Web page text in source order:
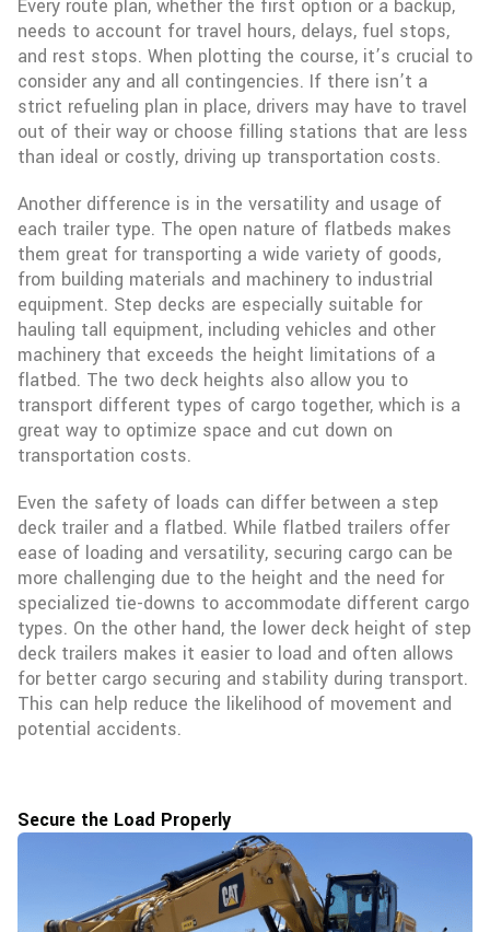
Every route plan, whether the first option or a backup,
needs to account for travel hours, delays, fuel stops,
and rest stops. When plotting the course, it’s crucial to
consider any and all contingencies. If there isn’t a
strict refueling plan in place, drivers may have to travel
out of their way or choose filling stations that are less
than ideal or costly, driving up transportation costs.
Another difference is in the versatility and usage of
each trailer type. The open nature of flatbeds makes
them great for transporting a wide variety of goods,
from building materials and machinery to industrial
equipment. Step decks are especially suitable for
hauling tall equipment, including vehicles and other
machinery that exceeds the height limitations of a
flatbed. The two deck heights also allow you to
transport different types of cargo together, which is a
great way to optimize space and cut down on
transportation costs.
Even the safety of loads can differ between a step
deck trailer and a flatbed. While flatbed trailers offer
ease of loading and versatility, securing cargo can be
more challenging due to the height and the need for
specialized tie-downs to accommodate different cargo
types. On the other hand, the lower deck height of step
deck trailers makes it easier to load and often allows
for better cargo securing and stability during transport.
This can help reduce the likelihood of movement and
potential accidents.
Secure the Load Properly